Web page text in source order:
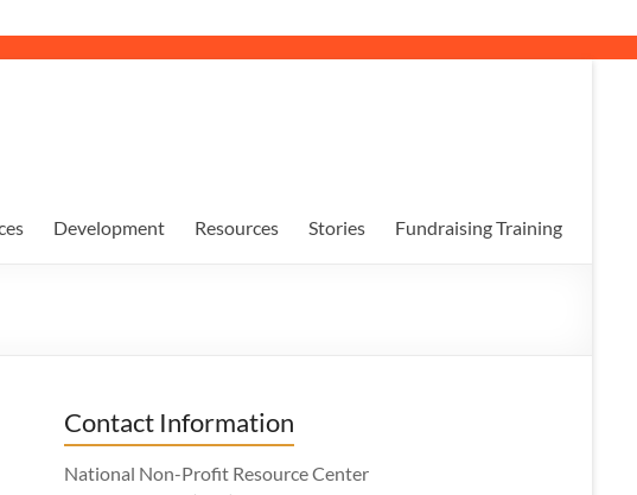
Development Resources Stories Fundraising Training
Contact Information
National Non-Profit Resource Center